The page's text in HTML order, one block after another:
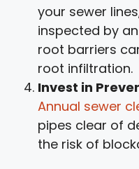
your sewer
inspected by
root barriers
root infiltration.
Invest in
Annual sewer
pipes clear of
the risk of